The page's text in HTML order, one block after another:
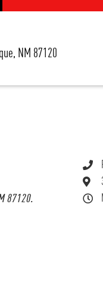
87120.
NM 87120